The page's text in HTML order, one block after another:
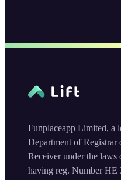
Funplaceapp Limited, a
Department of
Receiver under the
having reg. Number HE